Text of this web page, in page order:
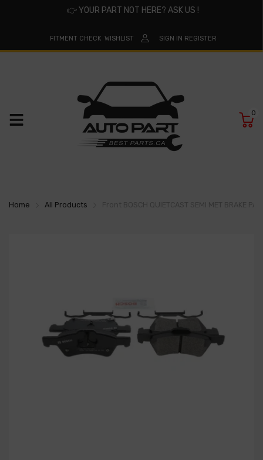
👉YOUR PART NOT HERE? ASK US !
FITMENT CHECK WISHLIST SIGN IN REGISTER
0
Home All Products